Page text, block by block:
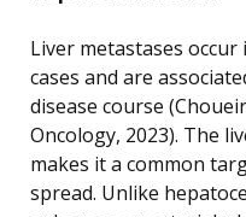
Liver metastases occur
cases and are
disease course
Oncology, 2023). The
makes it a common
spread. Unlike